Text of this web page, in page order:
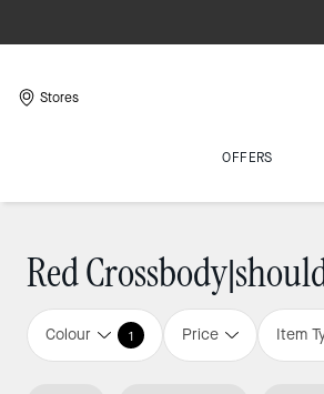
Stores
OFFERS
Red
Colour 1 Price Item